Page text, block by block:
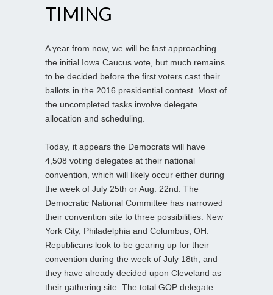
TIMING
A year from now, we will be fast approaching
the initial Iowa Caucus vote, but much remains
to be decided before the first voters cast their
ballots in the 2016 presidential contest. Most of
the uncompleted tasks involve delegate
allocation and scheduling.
Today, it appears the Democrats will have
4,508 voting delegates at their national
convention, which will likely occur either during
the week of July 25th or Aug. 22nd. The
Democratic National Committee has narrowed
their convention site to three possibilities: New
York City, Philadelphia and Columbus, OH.
Republicans look to be gearing up for their
convention during the week of July 18th, and
they have already decided upon Cleveland as
their gathering site. The total GOP delegate